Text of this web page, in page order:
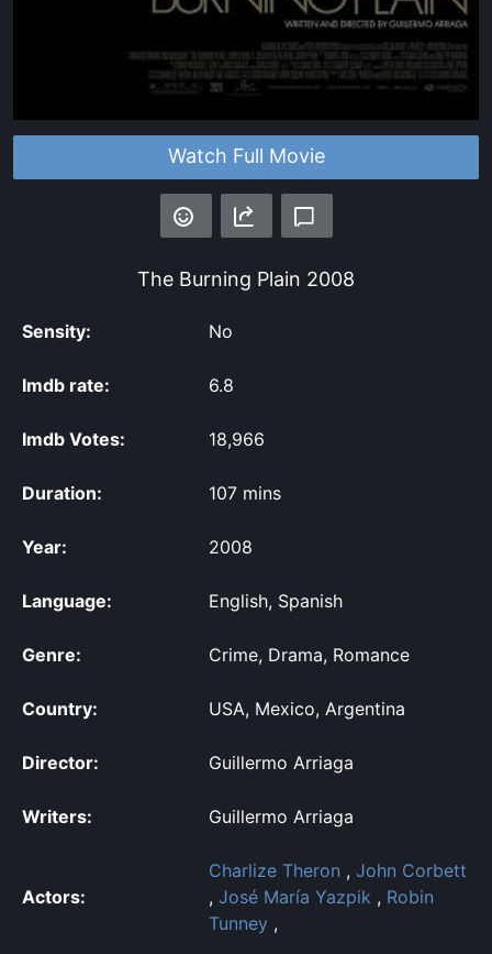
Watch Full Movie
The Burning Plain 2008
Sensity: No
Imdb rate: 6.8
Imdb Votes: 18,966
Duration: 107 mins
Year: 2008
Language: English, Spanish
Genre: Crime, Drama, Romance
Country: USA, Mexico, Argentina
Director: Guillermo Arriaga
Writers: Guillermo Arriaga
Actors:
Charlize Theron , John Corbett
, José María Yazpik , Robin
Tunney ,